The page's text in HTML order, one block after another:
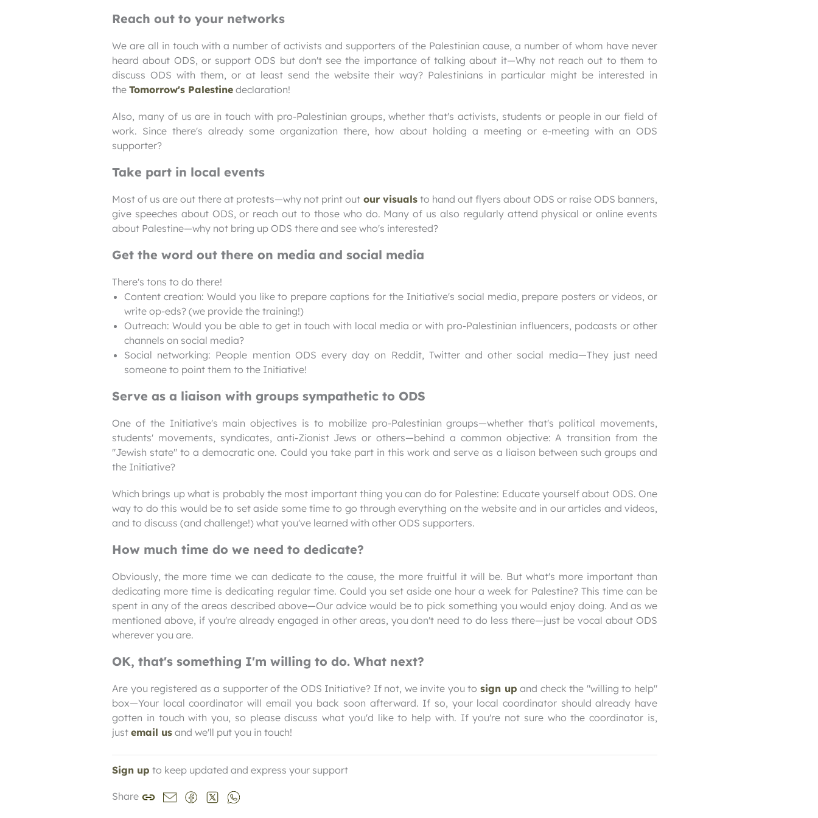
Reach out to your networks
We are all in touch with a number of activists and supporters of the Palestinian cause, a number of whom have never
heard about ODS, or support ODS but don't see the importance of talking about it—Why not reach out to them to
discuss ODS with them, or at least send the website their way? Palestinians in particular might be interested in
the Tomorrow's Palestine declaration!
Also, many of us are in touch with pro-Palestinian groups, whether that's activists, students or people in our field of
work. Since there's already some organization there, how about holding a meeting or e-meeting with an ODS
supporter?
Take part in local events
Most of us are out there at protests—why not print out our visualsto hand out flyers about ODS or raise ODS banners,
give speeches about ODS, or reach out to those who do. Many of us also regularly attend physical or online events
about Palestine—why not bring up ODS there and see who's interested?
Get the word out there on media and social media
There's tons to do there!
Content creation: Would you like to prepare captions for the Initiative's social media, prepare posters or videos, or
write op-eds? (we provide the training!)
Outreach: Would you be able to get in touch with local media or with pro-Palestinian influencers, podcasts or other
channels on social media?
Social networking: People mention ODS every day on Reddit, Twitter and other social media—They just need
someone to point them to the Initiative!
Serve as a liaison with groups sympathetic to ODS
One of the Initiative's main objectives is to mobilize pro-Palestinian groups—whether that's political movements,
students' movements, syndicates, anti-Zionist Jews or others—behind a common objective: A transition from the
"Jewish state" to a democratic one. Could you take part in this work and serve as a liaison between such groups and
the Initiative?
Which brings up what is probably the most important thing you can do for Palestine: Educate yourself about ODS. One
way to do this would be to set aside some time to go through everything on the website and in our articles and videos,
and to discuss (and challenge!) what you've learned with other ODS supporters.
How much time do we need to dedicate?
Obviously, the more time we can dedicate to the cause, the more fruitful it will be. But what's more important than
dedicating more time is dedicating regular time. Could you set aside one hour a week for Palestine? This time can be
spent in any of the areas described above—Our advice would be to pick something you would enjoy doing. And as we
mentioned above, if you're already engaged in other areas, you don't need to do less there—just be vocal about ODS
wherever you are.
OK, that's something I'm willing to do. What next?
Are you registered as a supporter of the ODS Initiative? If not, we invite you tosign up and check the "willing to help"
box—Your local coordinator will email you back soon afterward. If so, your local coordinator should already have
gotten in touch with you, so please discuss what you'd like to help with. If you're not sure who the coordinator is,
just email us and we'll put you in touch!
Sign up to keep updated and express your support
Share